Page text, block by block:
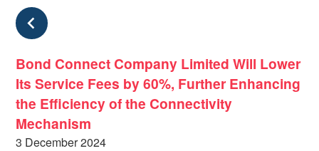
Bond Connect Company Limited Will Lower
Its Service Fees by 60%, Further Enhancing
the Efficiency of the Connectivity
Mechanism
3 December 2024